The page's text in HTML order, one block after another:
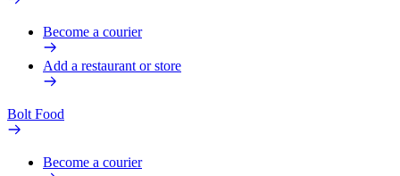
Become a courier
Add a restaurant or store
Bolt Food
Become a courier